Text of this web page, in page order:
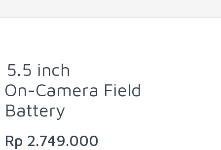
5.5 inch
Camera Field
2.749.000